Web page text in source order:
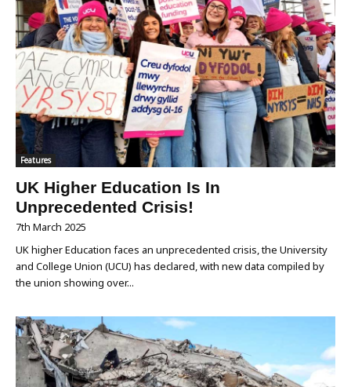
Features
UK Higher Education Is In
Unprecedented Crisis!
7th March 2025
UK higher Education faces an unprecedented crisis, the University
and College Union (UCU) has declared, with new data compiled by
the union showing over...